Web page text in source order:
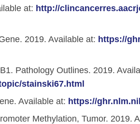
at: http://
2019. Available at: https://
Pathology Outlines. 2019.
stainski67.html
Available at: https://
Methylation, Tumor. 2019.